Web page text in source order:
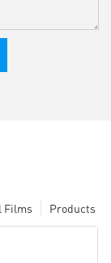
Products
Films